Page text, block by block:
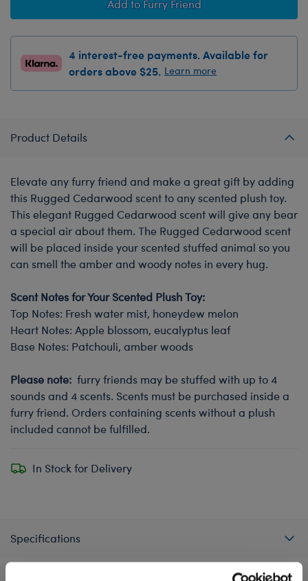
Add to Furry Friend
4 interest-free payments. Available for
orders above $25. Learn more
Product Details
Elevate any furry friend and make a great gift by adding
this Rugged Cedarwood scent to any scented plush toy.
This elegant Rugged Cedarwood scent will give any bear
a special air about them. The Rugged Cedarwood scent
will be placed inside your scented stuffed animal so you
can smell the amber and woody notes in every hug.
Scent Notes for Your Scented Plush Toy:
Top Notes: Fresh water mist, honeydew melon
Heart Notes: Apple blossom, eucalyptus leaf
Base Notes: Patchouli, amber woods
Please note: furry friends may be stuffed with up to 4
sounds and 4 scents. Scents must be purchased inside a
furry friend. Orders containing scents without a plush
included cannot be fulfilled.
In Stock for Delivery
Specifications